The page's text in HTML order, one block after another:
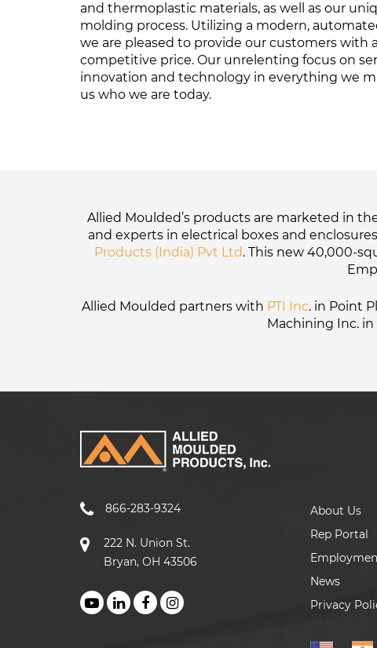
and thermoplastic materials, as well as our
molding process. Utilizing a modern,
we are pleased to provide our customers with
competitive price. Our unrelenting focus on
innovation and technology in everything we
us who we are today.
Allied Moulded’s products are marketed in
and experts in electrical boxes and
Products (India) Pvt Ltd. This new 40,000-
Allied Moulded partners with PTI Inc. in Point
Machining Inc.
866-283-9324
222 N. Union St.
Bryan, OH 43506
About Us
Rep Portal
News
Privacy